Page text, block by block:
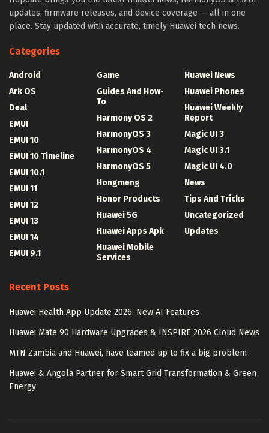
updates, firmware releases, and device coverage — all in one
place. Stay updated with accurate, timely Huawei tech news.
Categories
Android
Ark OS
Deal
EMUI
EMUI 10
EMUI 10 Timeline
EMUI 10.1
EMUI 11
EMUI 12
EMUI 13
EMUI 14
EMUI 9.1
Game
Guides And How-
To
Harmony OS 2
HarmonyOS 3
HarmonyOS 4
HarmonyOS 5
Hongmeng
Honor Products
Huawei 5G
Huawei Apps Apk
Huawei Mobile
Services
Huawei News
Huawei Phones
Huawei Weekly
Report
Magic UI 3
Magic UI 3.1
Magic UI 4.0
News
Tips And Tricks
Uncategorized
Updates
Recent Posts
Huawei Health App Update 2026: New AI Features
Huawei Mate 90 Hardware Upgrades & INSPIRE 2026 Cloud News
MTN Zambia and Huawei, have teamed up to fix a big problem
Huawei & Angola Partner for Smart Grid Transformation & Green
Energy